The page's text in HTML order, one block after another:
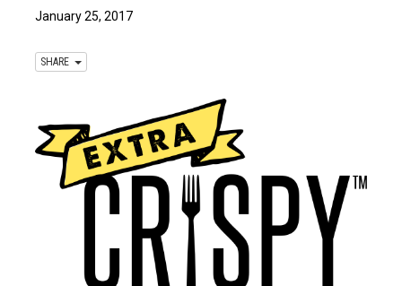
January 25, 2017
SHARE